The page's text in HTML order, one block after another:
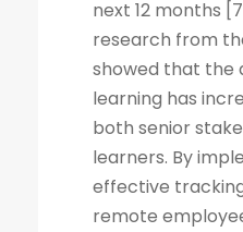
next 12 months
research from
showed that the
learning has
both senior
learners. By
effective
remote